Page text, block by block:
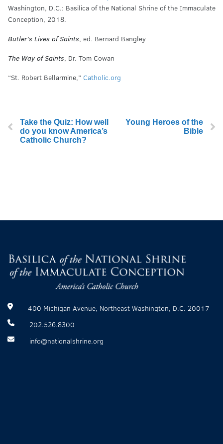
Washington, D.C.: Basilica of the National Shrine of the Immaculate
Conception, 2018.
Butler’s Lives of Saints, ed. Bernard Bangley
The Way of Saints, Dr. Tom Cowan
“St. Robert Bellarmine,” Catholic.org
Take the Quiz: How well
do you know America’s
Catholic Church?
Young Heroes of the
Bible
400 Michigan Avenue, Northeast Washington, D.C. 20017
202.526.8300
info@nationalshrine.org